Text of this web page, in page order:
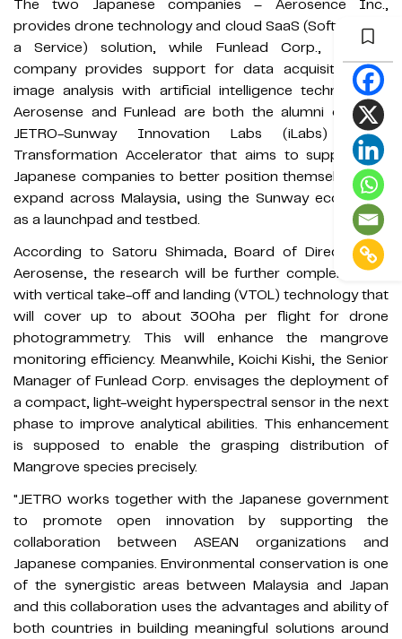
The two Japanese companies – Aerosence Inc.,
provides drone technology and cloud SaaS (Software as
a Service) solution, while Funlead Corp., an ICT
company provides support for data acquisition and
image analysis with artificial intelligence technologies.
Aerosense and Funlead are both the alumni of 2021
JETRO-Sunway Innovation Labs (iLabs) Digital
Transformation Accelerator that aims to support the
Japanese companies to better position themselves and
expand across Malaysia, using the Sunway ecosystem
as a launchpad and testbed.
According to Satoru Shimada, Board of Directors of
Aerosense, the research will be further complemented
with vertical take-off and landing (VTOL) technology that
will cover up to about 300ha per flight for drone
photogrammetry. This will enhance the mangrove
monitoring efficiency. Meanwhile, Koichi Kishi, the Senior
Manager of Funlead Corp. envisages the deployment of
a compact, light-weight hyperspectral sensor in the next
phase to improve analytical abilities. This enhancement
is supposed to enable the grasping distribution of
Mangrove species precisely.
"JETRO works together with the Japanese government
to promote open innovation by supporting the
collaboration between ASEAN organizations and
Japanese companies. Environmental conservation is one
of the synergistic areas between Malaysia and Japan
and this collaboration uses the advantages and ability of
both countries in building meaningful solutions around